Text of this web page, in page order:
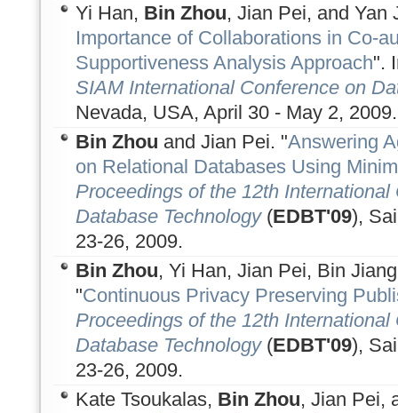
Yi Han, Bin Zhou, Jian Pei, and Yan
Importance of Collaborations in Co-
Supportiveness Analysis Approach".
SIAM International Conference on
Nevada, USA, April 30 - May 2, 2009.
Bin Zhou and Jian Pei. "Answering
on Relational Databases Using
Proceedings of the 12th
Database Technology(EDBT'09),
23-26, 2009.
Bin Zhou, Yi Han, Jian Pei, Bin
"Continuous Privacy Preserving
Proceedings of the 12th
Database Technology(EDBT'09),
23-26, 2009.
Kate Tsoukalas, Bin Zhou, Jian Pei,